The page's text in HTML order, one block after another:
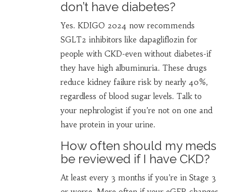
don’t have diabetes?
Yes. KDIGO 2024 now recommends
SGLT2 inhibitors like dapagliflozin for
people with CKD-even without diabetes-if
they have high albuminuria. These drugs
reduce kidney failure risk by nearly 40%,
regardless of blood sugar levels. Talk to
your nephrologist if you’re not on one and
have protein in your urine.
How often should my meds
be reviewed if I have CKD?
At least every 3 months if you’re in Stage 3